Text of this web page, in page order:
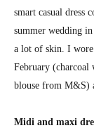
smart casual dress
summer wedding
a lot of skin. I
February (charcoal
blouse from M&S)
Midi and maxi